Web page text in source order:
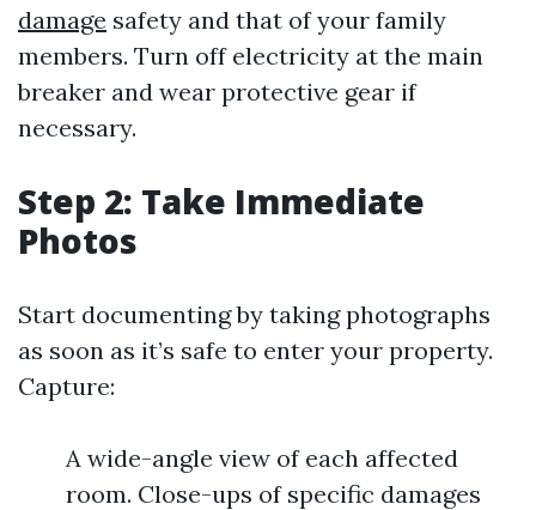
damage safety and that of your family
members. Turn off electricity at the main
breaker and wear protective gear if
necessary.
Step 2: Take Immediate
Photos
Start documenting by taking photographs
as soon as it’s safe to enter your property.
Capture:
A wide-angle view of each affected
room. Close-ups of specific damages